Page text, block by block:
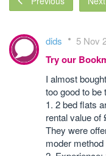
dids 5 Nov
Try our
I almost
too good to be
1. 2 bed flats
rental value of
They were
moder